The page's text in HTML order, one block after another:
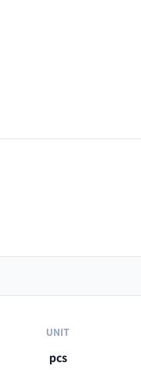
UNIT
pcs